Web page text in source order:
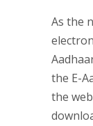
As the
the E-
the